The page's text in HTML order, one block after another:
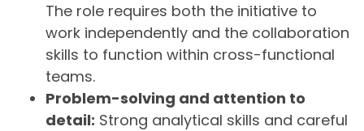
The role requires both the initiative to
work independently and the collaboration
skills to function within cross-functional
teams.
Problem-solving and attention to
detail: Strong analytical skills and careful